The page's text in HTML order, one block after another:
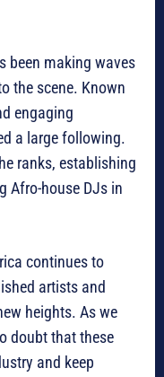
been making waves
the scene. Known
engaging
a large following.
ranks, establishing
Afro-house DJs in
continues to
artists and
heights. As we
doubt that these
and keep